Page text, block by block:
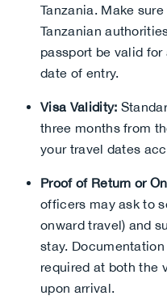
Tanzania. Make
Tanzanian
passport be valid
date of entry.
Visa Validity:
three months from
your travel dates
Proof of Return or
officers may ask to
onward travel) and
stay.
required at both the
upon arrival.